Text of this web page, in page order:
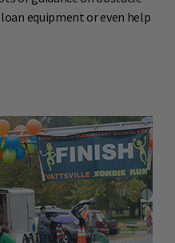
equipment or even help